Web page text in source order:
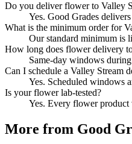
Do you deliver flower to Valley
Yes. Good Grades
What is the minimum order for
Our standard minimum is
How long does flower delivery
Same-day windows
Can I schedule a Valley Stream
Yes. Scheduled windows
Is your flower lab-tested?
Yes. Every flower product
More from Good